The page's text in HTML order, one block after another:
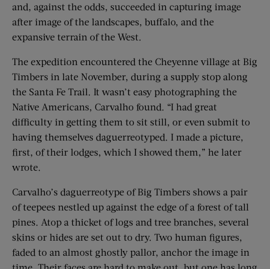
and, against the odds, succeeded in capturing image
after image of the landscapes, buffalo, and the
expansive terrain of the West.
The expedition encountered the Cheyenne village at Big
Timbers in late November, during a supply stop along
the Santa Fe Trail. It wasn’t easy ­photographing the
Native Americans, Carvalho found. “I had great
difficulty in getting them to sit still, or even submit to
having themselves daguerreotyped. I made a picture,
first, of their lodges, which I showed them,” he later
wrote.
Carvalho’s daguerreotype of Big Timbers shows a pair
of teepees nestled up against the edge of a forest of tall
pines. Atop a thicket of logs and tree branches, several
skins or hides are set out to dry. Two human figures,
faded to an almost ghostly pallor, anchor the image in